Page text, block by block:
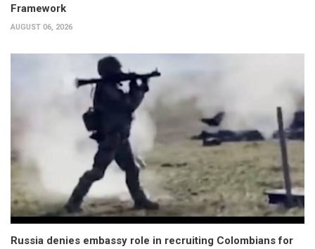
Framework
AUGUST 06, 2026
Russia denies embassy role in recruiting Colombians for